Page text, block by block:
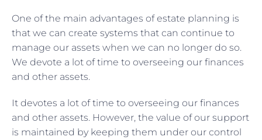
One of the main advantages of estate planning is
that we can create systems that can continue to
manage our assets when we can no longer do so.
We devote a lot of time to overseeing our finances
and other assets.
It devotes a lot of time to overseeing our finances
and other assets. However, the value of our support
is maintained by keeping them under our control